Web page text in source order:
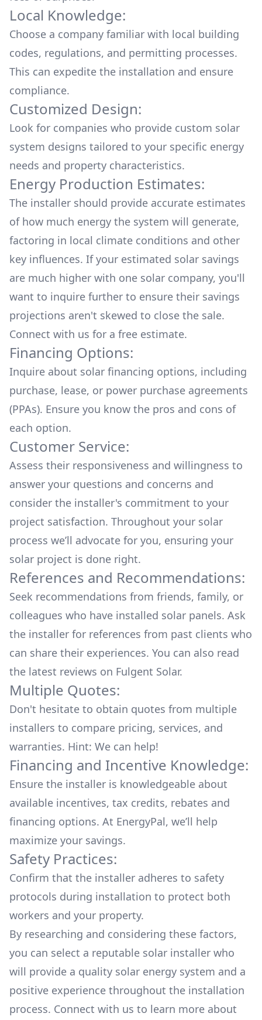
Local Knowledge:
Choose a company familiar with local building
codes, regulations, and permitting processes.
This can expedite the installation and ensure
compliance.
Customized Design:
Look for companies who provide custom solar
system designs tailored to your specific energy
needs and property characteristics.
Energy Production Estimates:
The installer should provide accurate estimates
of how much energy the system will generate,
factoring in local climate conditions and other
key influences. If your estimated solar savings
are much higher with one solar company, you'll
want to inquire further to ensure their savings
projections aren't skewed to close the sale.
Connect with us for a free estimate.
Financing Options:
Inquire about solar financing options, including
purchase, lease, or power purchase agreements
(PPAs). Ensure you know the pros and cons of
each option.
Customer Service:
Assess their responsiveness and willingness to
answer your questions and concerns and
consider the installer's commitment to your
project satisfaction. Throughout your solar
process we’ll advocate for you, ensuring your
solar project is done right.
References and Recommendations:
Seek recommendations from friends, family, or
colleagues who have installed solar panels. Ask
the installer for references from past clients who
can share their experiences. You can also read
the latest reviews on Fulgent Solar.
Multiple Quotes:
Don't hesitate to obtain quotes from multiple
installers to compare pricing, services, and
warranties. Hint: We can help!
Financing and Incentive Knowledge:
Ensure the installer is knowledgeable about
available incentives, tax credits, rebates and
financing options. At EnergyPal, we’ll help
maximize your savings.
Safety Practices:
Confirm that the installer adheres to safety
protocols during installation to protect both
workers and your property.
By researching and considering these factors,
you can select a reputable solar installer who
will provide a quality solar energy system and a
positive experience throughout the installation
process. Connect with us to learn more about